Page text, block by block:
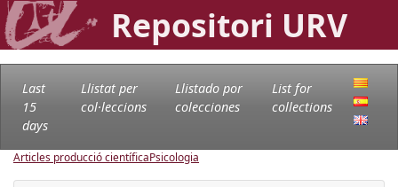
Repositori URV
Last
15
days
Llistat per
col·leccions
Llistado por
colecciones
List for
collections
Articles producció científicaPsicologia